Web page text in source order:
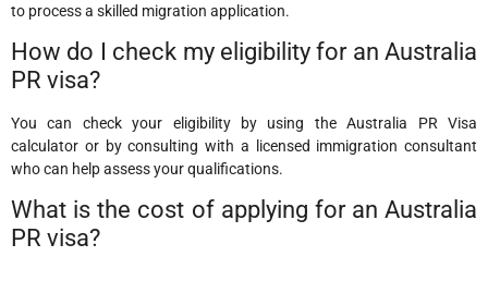
to process a skilled migration application.
How do I check my eligibility for an Australia
PR visa?
You can check your eligibility by using the Australia PR Visa
calculator or by consulting with a licensed immigration consultant
who can help assess your qualifications.
What is the cost of applying for an Australia
PR visa?